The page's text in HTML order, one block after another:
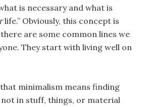
is necessary and what is
life.” Obviously, this concept is
are some common lines we
They start with living well on
minimalism means finding
in stuff, things, or material